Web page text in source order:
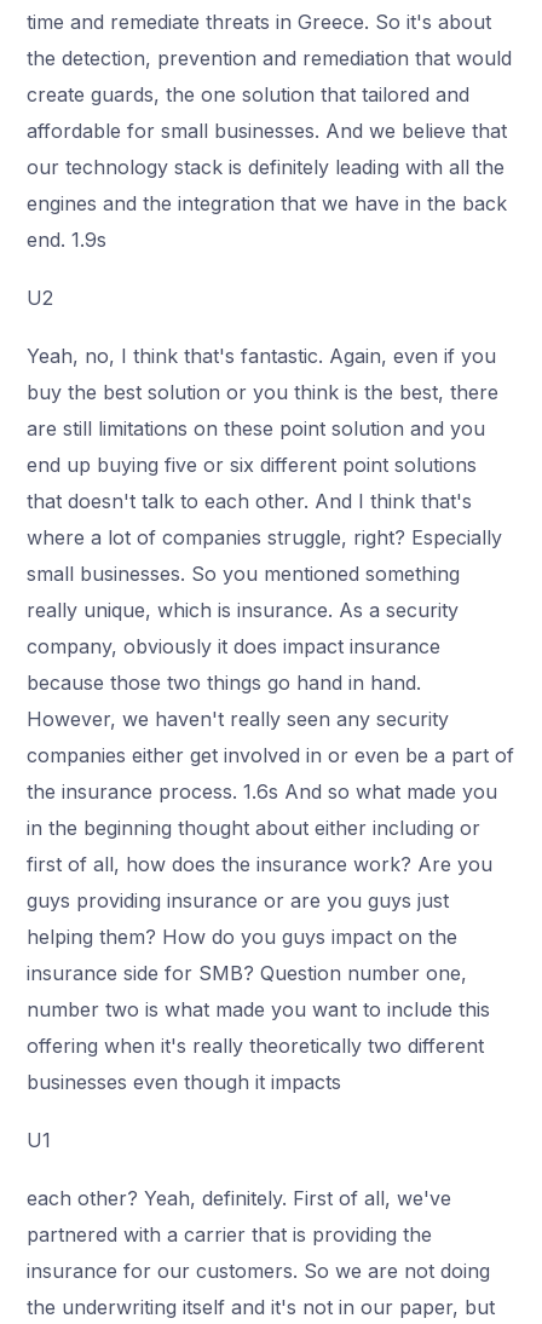
time and remediate threats in Greece. So it's about
the detection, prevention and remediation that would
create guards, the one solution that tailored and
affordable for small businesses. And we believe that
our technology stack is definitely leading with all the
engines and the integration that we have in the back
end. 1.9s
U2
Yeah, no, I think that's fantastic. Again, even if you
buy the best solution or you think is the best, there
are still limitations on these point solution and you
end up buying five or six different point solutions
that doesn't talk to each other. And I think that's
where a lot of companies struggle, right? Especially
small businesses. So you mentioned something
really unique, which is insurance. As a security
company, obviously it does impact insurance
because those two things go hand in hand.
However, we haven't really seen any security
companies either get involved in or even be a part of
the insurance process. 1.6s And so what made you
in the beginning thought about either including or
first of all, how does the insurance work? Are you
guys providing insurance or are you guys just
helping them? How do you guys impact on the
insurance side for SMB? Question number one,
number two is what made you want to include this
offering when it's really theoretically two different
businesses even though it impacts
U1
each other? Yeah, definitely. First of all, we've
partnered with a carrier that is providing the
insurance for our customers. So we are not doing
the underwriting itself and it's not in our paper, but